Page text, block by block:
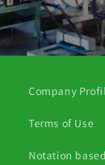
Company
Terms of Use
Notation